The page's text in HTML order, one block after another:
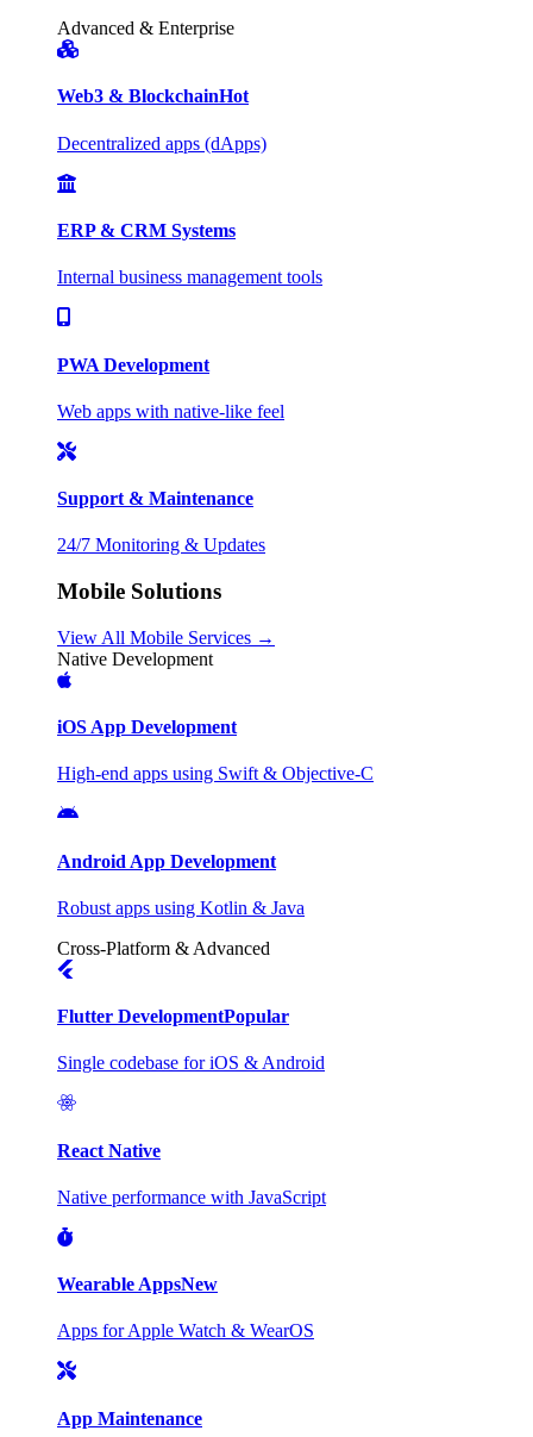
Advanced & Enterprise
Web3 & BlockchainHot
Decentralized apps (dApps)
ERP & CRM Systems
Internal business management tools
PWA Development
Web apps with native-like feel
Support & Maintenance
24/7 Monitoring & Updates
Mobile Solutions
View All Mobile Services →
Native Development
iOS App Development
High-end apps using Swift & Objective-C
Android App Development
Robust apps using Kotlin & Java
Cross-Platform & Advanced
Flutter DevelopmentPopular
Single codebase for iOS & Android
React Native
Native performance with JavaScript
Wearable AppsNew
Apps for Apple Watch & WearOS
App Maintenance